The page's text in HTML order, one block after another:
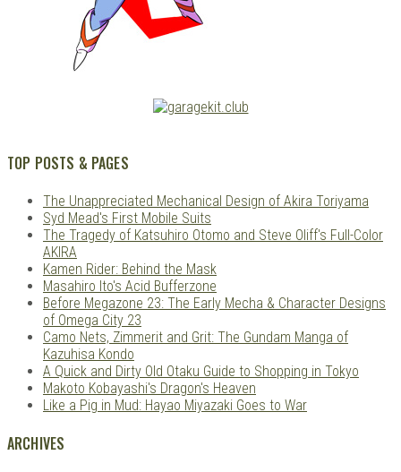
TOP POSTS & PAGES
The Unappreciated Mechanical Design of Akira Toriyama
Syd Mead's First Mobile Suits
The Tragedy of Katsuhiro Otomo and Steve Oliff's Full-Color
AKIRA
Kamen Rider: Behind the Mask
Masahiro Ito's Acid Bufferzone
Before Megazone 23: The Early Mecha & Character Designs
of Omega City 23
Camo Nets, Zimmerit and Grit: The Gundam Manga of
Kazuhisa Kondo
A Quick and Dirty Old Otaku Guide to Shopping in Tokyo
Makoto Kobayashi's Dragon's Heaven
Like a Pig in Mud: Hayao Miyazaki Goes to War
ARCHIVES